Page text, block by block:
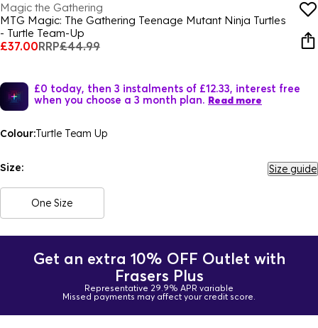
Magic the Gathering
MTG Magic: The Gathering Teenage Mutant Ninja Turtles
- Turtle Team-Up
£37.00RRP£44.99
£0 today, then 3 instalments of £12.33, interest free
when you choose a 3 month plan. Read more
Colour:Turtle Team Up
Size: Size guide
One Size
Get an extra 10% OFF Outlet with
Frasers Plus
Representative 29.9% APR variable
Missed payments may affect your credit score.